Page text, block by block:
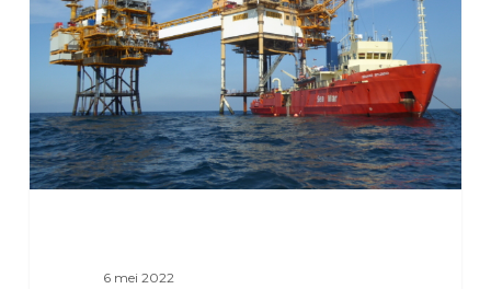
extends
contract
SeaMar
Splendid
6 mei 2022